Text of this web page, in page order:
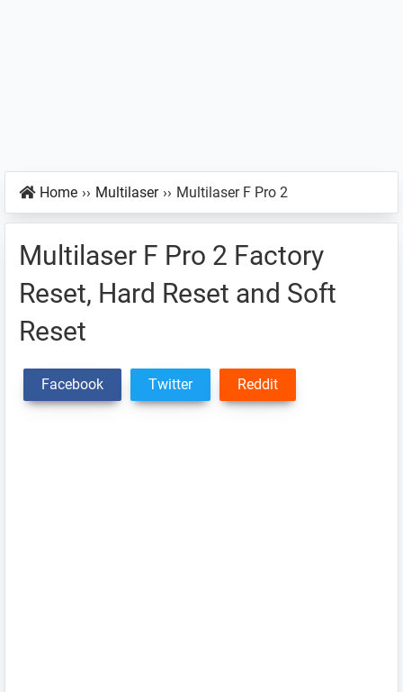
Home ›› Multilaser ›› Multilaser F Pro 2
Multilaser F Pro 2 Factory
Reset, Hard Reset and Soft
Reset
Facebook Twitter Reddit